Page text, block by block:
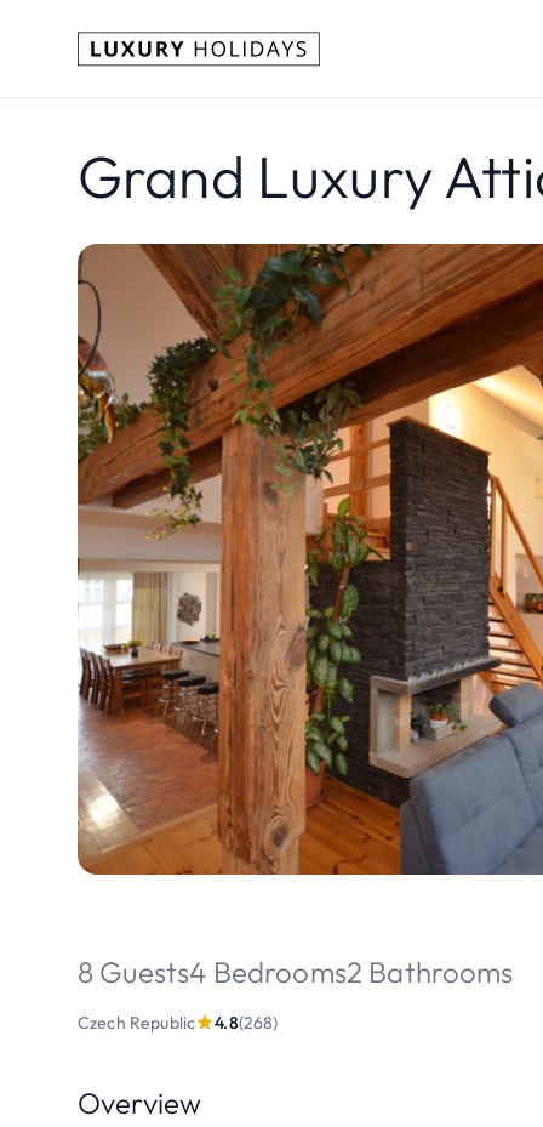
Grand Luxury
8 Guests4 Bedrooms2 Bathrooms
Czech Republic 4.8(268)
Overview